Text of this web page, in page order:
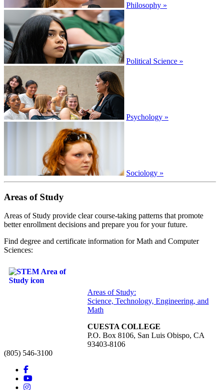
Philosophy »
Political Science »
Psychology »
Sociology »
Areas of Study
Areas of Study provide clear course-taking patterns that promote
better enrollment decisions and prepare you for your future.
Find degree and certificate information for Math and Computer
Sciences:
Areas of Study:
Science, Technology, Engineering, and
Math
CUESTA COLLEGE
P.O. Box 8106, San Luis Obispo, CA
93403-8106
(805) 546-3100